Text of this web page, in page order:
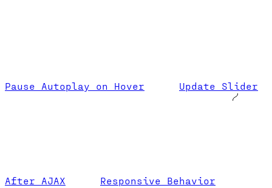
Pause Autoplay on Hover Update Slider
After AJAX
Responsive Behavior